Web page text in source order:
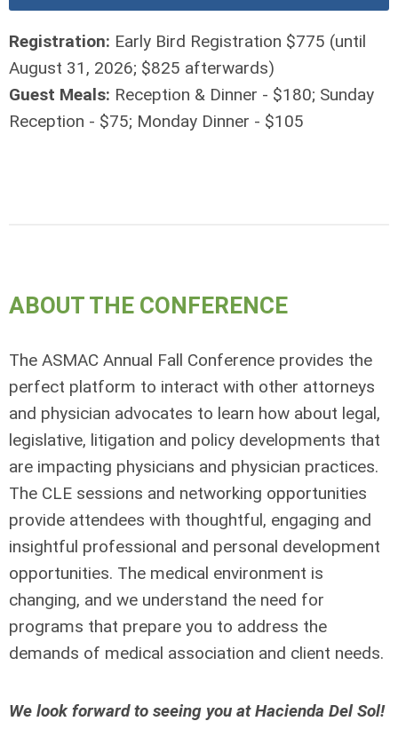
Registration: Early Bird Registration $775 (until
August 31, 2026; $825 afterwards)
Guest Meals: Reception & Dinner - $180; Sunday
Reception - $75; Monday Dinner - $105
ABOUT THE CONFERENCE
The ASMAC Annual Fall Conference provides the
perfect platform to interact with other attorneys
and physician advocates to learn how about legal,
legislative, litigation and policy developments that
are impacting physicians and physician practices.
The CLE sessions and networking opportunities
provide attendees with thoughtful, engaging and
insightful professional and personal development
opportunities. The medical environment is
changing, and we understand the need for
programs that prepare you to address the
demands of medical association and client needs.
We look forward to seeing you at Hacienda Del Sol!